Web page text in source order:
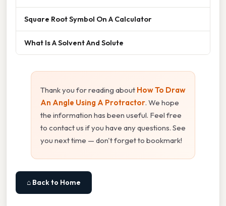
Square Root Symbol On A Calculator
What Is A Solvent And Solute
Thank you for reading about How To Draw
An Angle Using A Protractor. We hope
the information has been useful. Feel free
to contact us if you have any questions. See
you next time — don't forget to bookmark!
⌂ Back to Home